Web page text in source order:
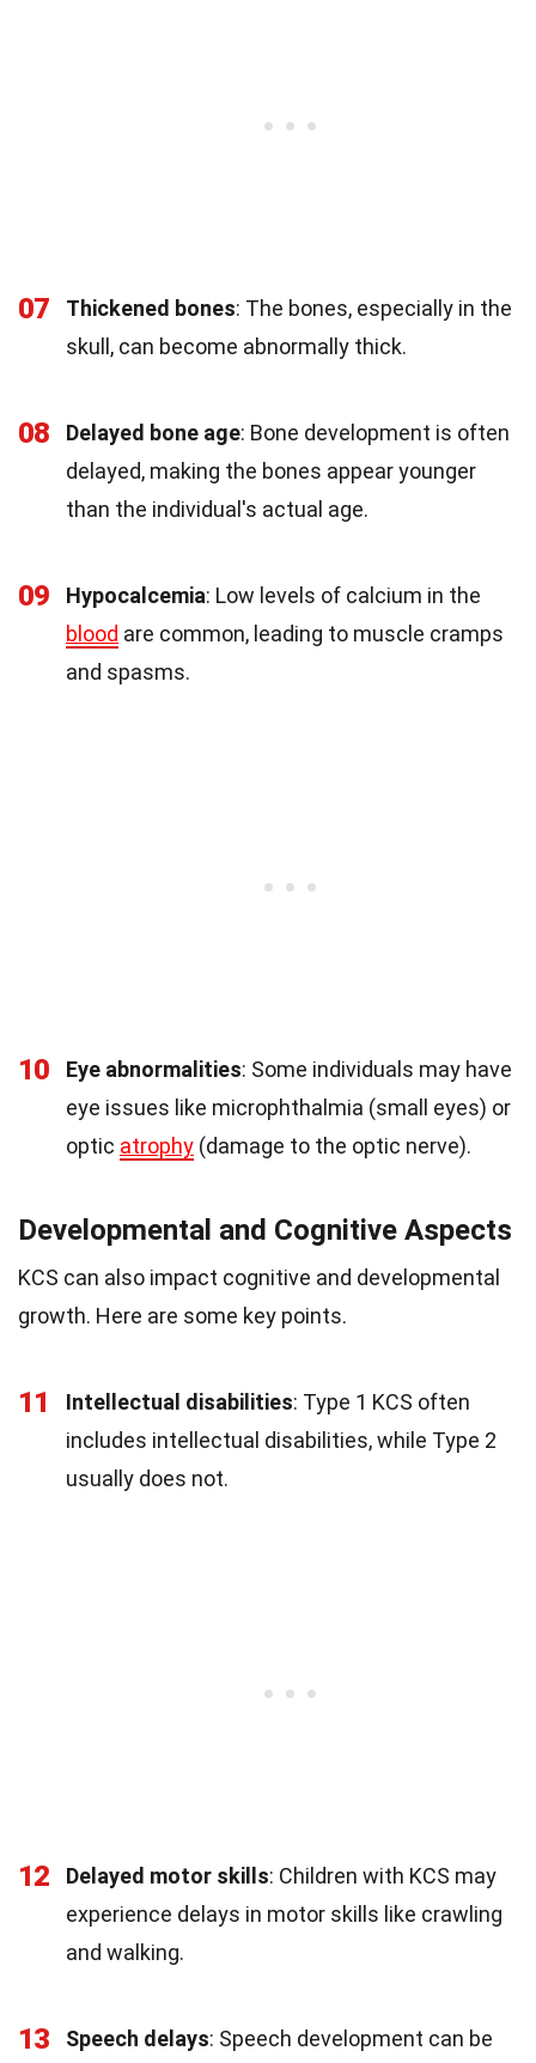
07 Thickened bones: The bones, especially in the
skull, can become abnormally thick.
08 Delayed bone age: Bone development is often
delayed, making the bones appear younger
than the individual's actual age.
09 Hypocalcemia: Low levels of calcium in the
blood are common, leading to muscle cramps
and spasms.
10 Eye abnormalities: Some individuals may have
eye issues like microphthalmia (small eyes) or
optic atrophy (damage to the optic nerve).
Developmental and Cognitive Aspects
KCS can also impact cognitive and developmental
growth. Here are some key points.
11 Intellectual disabilities: Type 1 KCS often
includes intellectual disabilities, while Type 2
usually does not.
12 Delayed motor skills: Children with KCS may
experience delays in motor skills like crawling
and walking.
13 Speech delays: Speech development can be